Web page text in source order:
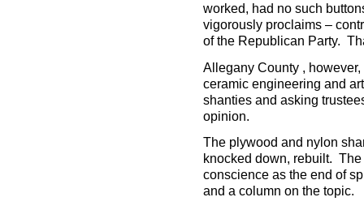
worked, had no such
vigorously proclaims –
of the Republican Party.
Allegany County ,
ceramic engineering and
shanties and asking
opinion.
The plywood and nylon
knocked down, rebuilt.
conscience as the end of
and a column on the topic.